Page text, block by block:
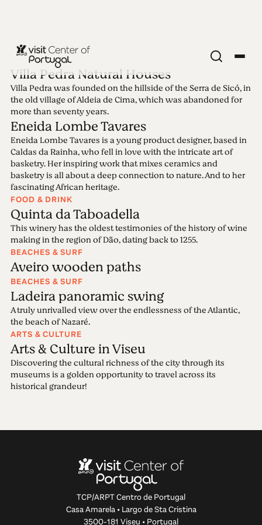
Edition 4 - Dark
Sky Schist Villages
22.03.2021 • 28.03.2021
Villa Pedra Natural Houses
Villa Pedra was founded on the hillside of the Serra de Sicó, in
the old village of Aldeia de Cima, which was abandoned for
more than seventy years.
Eneida Lombe Tavares
Eneida Lombe Tavares is a young product designer, based in
Caldas da Rainha, who fell in love with the intricate art of
basketry. Her inspiring work that mixes ceramics and
basketry is all about a deep connection to nature. And to her
fascinating African heritage.
FOOD & DRINK
Quinta da Taboadella
This winery has the oldest testimonies of the history of wine
making in the region of Dão, dating back to 1255.
BEACHES & SURF
Aveiro wooden paths
BEACHES & SURF
Ladeira panoramic swing
A truly unrivalled view over the endlessness of the Atlantic,
the beach of Nazaré.
ARTS & CULTURE
Arts & Culture in Viseu
Discovering the cultural richness of the city through its
museums is a golden opportunity to travel across its
historical grandeur!
TCP/ARPT Centro de Portugal
Casa Amarela • Largo de Sta Cristina
3500-181 Viseu • Portugal